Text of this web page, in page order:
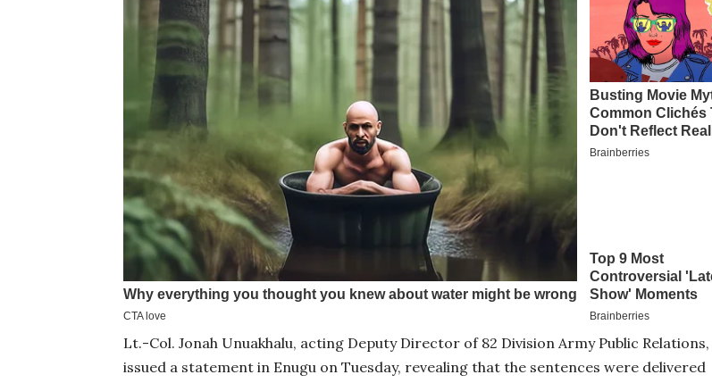
Lt.-Col. Jonah Unuakhalu, acting Deputy Director of 82 Division Army Public Relations,
issued a statement in Enugu on Tuesday, revealing that the sentences were delivered